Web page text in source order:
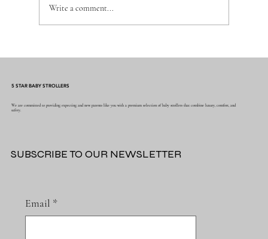
Write a comment...
5 STAR BABY STROLLERS
We are committed to providing expecting and new parents like you with a premium selection of baby strollers that combine luxury, comfort, and
safety.
Email *
SUBSCRIBE TO OUR NEWSLETTER